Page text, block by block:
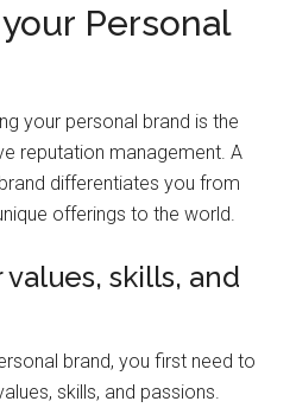
Personal
your personal brand is the
reputation management. A
differentiates you from
offerings to the world.
skills, and
brand, you first need to
skills, and passions.